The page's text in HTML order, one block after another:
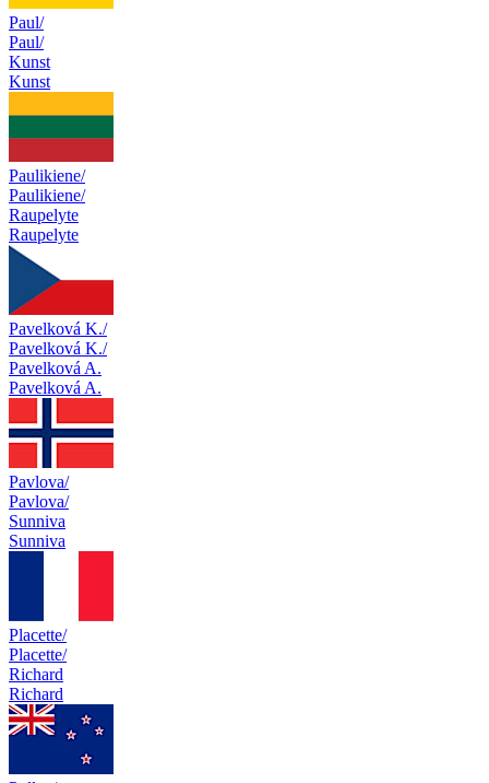
Paul/
Paul/
Kunst
Kunst
Paulikiene/
Paulikiene/
Raupelyte
Raupelyte
Pavelková K./
Pavelková K./
Pavelková A.
Pavelková A.
Pavlova/
Pavlova/
Sunniva
Sunniva
Placette/
Placette/
Richard
Richard